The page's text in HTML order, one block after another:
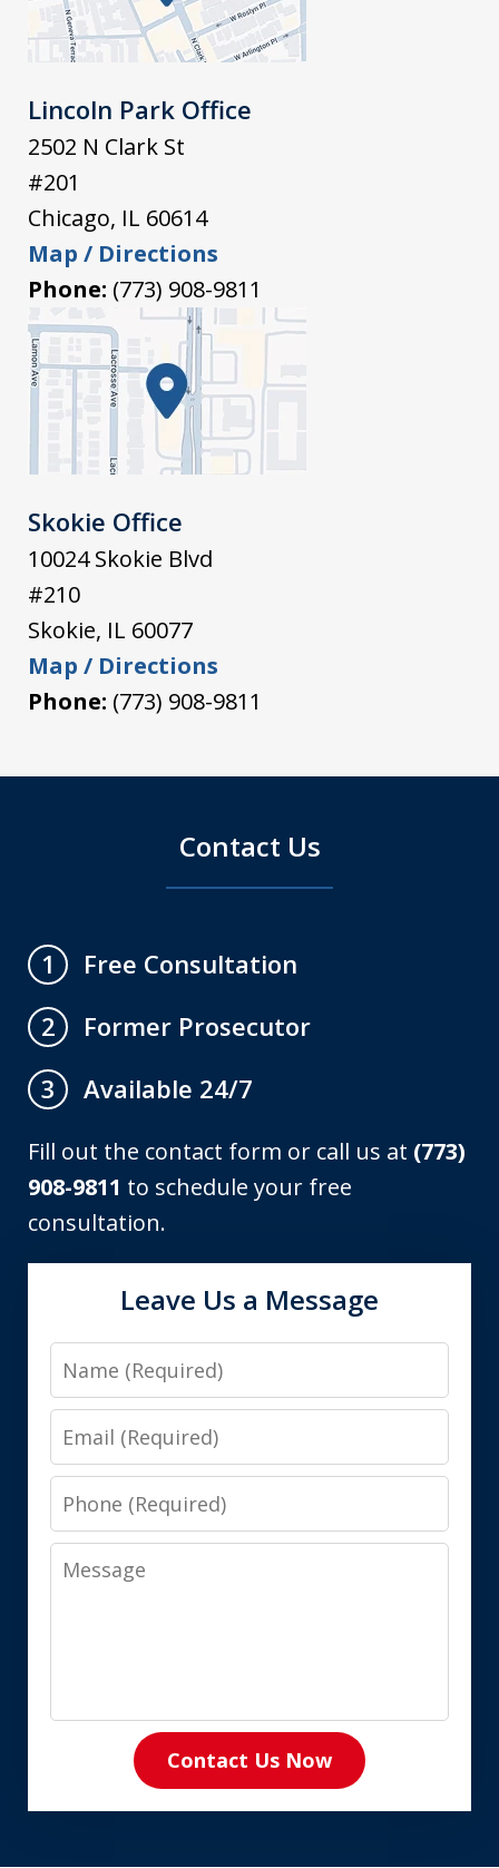
Lincoln Park Office
2502 N Clark St
#201
Chicago, IL 60614
Map / Directions
Phone: (773) 908-9811
Skokie Office
10024 Skokie Blvd
#210
Skokie, IL 60077
Map / Directions
Phone: (773) 908-9811
Contact Us
1
Free Consultation
2
Former Prosecutor
3
Available 24/7
Fill out the contact form or call us at (773)
908-9811 to schedule your free
consultation.
Leave Us a Message
Name
Email
Phone
Message
Contact Us Now